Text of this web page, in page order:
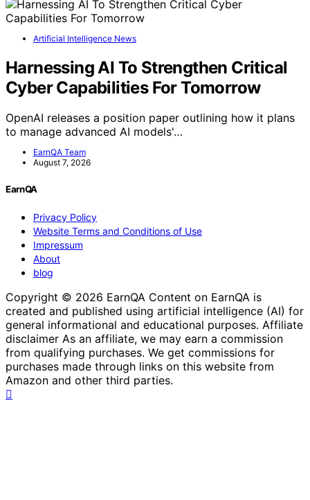
Artificial Intelligence News
Harnessing AI To Strengthen Critical
Cyber Capabilities For Tomorrow
OpenAI releases a position paper outlining how it plans
to manage advanced AI models'…
EarnQA Team
August 7, 2026
EarnQA
Privacy Policy
Website Terms and Conditions of Use
Impressum
About
blog
Copyright © 2026 EarnQA Content on EarnQA is
created and published using artificial intelligence (AI) for
general informational and educational purposes. Affiliate
disclaimer As an affiliate, we may earn a commission
from qualifying purchases. We get commissions for
purchases made through links on this website from
Amazon and other third parties.